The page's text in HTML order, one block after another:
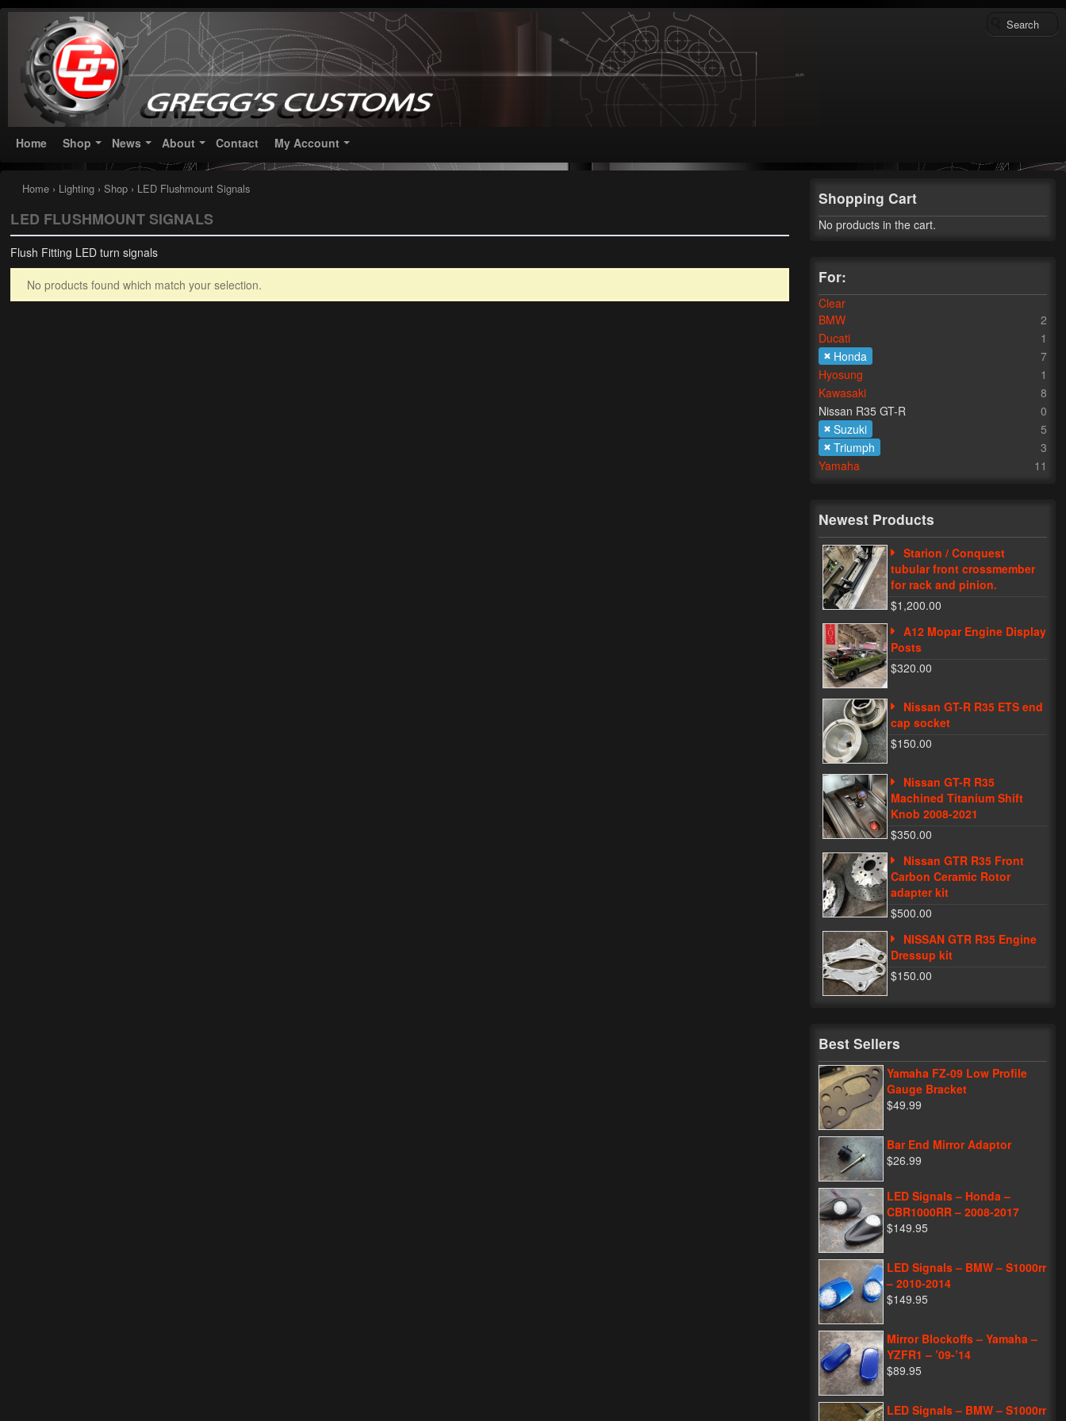
Greggs Customs
Since 2002
Home Shop News About Contact My Account
Home › Lighting ›Shop › LED Flushmount Signals
LED FLUSHMOUNT SIGNALS
Flush Fitting LED turn signals
No products found which match your selection.
Shopping Cart
No products in the cart.
For:
Clear
BMW
2
Ducati
1
Honda
7
Hyosung
1
Kawasaki
8
Nissan R35 GT-R
0
Suzuki
5
Triumph
3
Yamaha
11
Newest Products
Starion / Conquest
tubular front crossmember
for rack and pinion.
$1,200.00
A12 Mopar Engine Display
Posts
$320.00
Nissan GT-R R35 ETS end
cap socket
$150.00
Nissan GT-R R35
Machined Titanium Shift
Knob 2008-2021
$350.00
Nissan GTR R35 Front
Carbon Ceramic Rotor
adapter kit
$500.00
NISSAN GTR R35 Engine
Dressup kit
$150.00
Best Sellers
Yamaha FZ-09 Low Profile
Gauge Bracket
$49.99
Bar End Mirror Adaptor
$26.99
LED Signals – Honda –
CBR1000RR – 2008-2017
$149.95
LED Signals – BMW – S1000rr
– 2010-2014
$149.95
Mirror Blockoffs – Yamaha –
YZFR1 – ’09-’14
$89.95
LED Signals – BMW – S1000rr